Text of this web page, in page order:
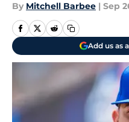
By Mitchell Barbee | Sep
Add us as